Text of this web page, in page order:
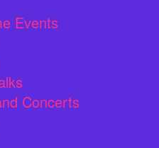
Events
Concerts